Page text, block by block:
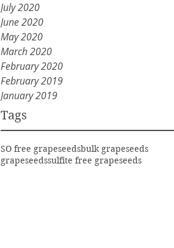
July 2020
June 2020
May 2020
March 2020
February 2020
February 2019
January 2019
Tags
SO free grapeseedsbulk grapeseeds
grapeseedssulfite free grapeseeds